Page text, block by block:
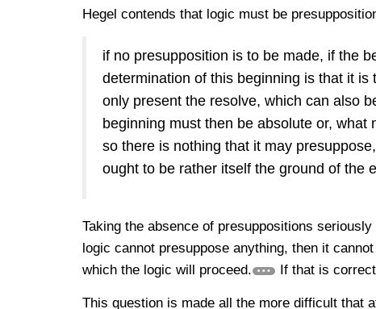
Hegel contends that logic must be
if no presupposition is to be made, if the
determination of this beginning is that it
only present the resolve, which can also
beginning must then be absolute or,
so there is nothing that it may
ought to be rather itself the ground of the
Taking the absence of presuppositions
logic cannot presuppose anything, then it
which the logic will proceed.
If that is
This question is made all the more difficult that